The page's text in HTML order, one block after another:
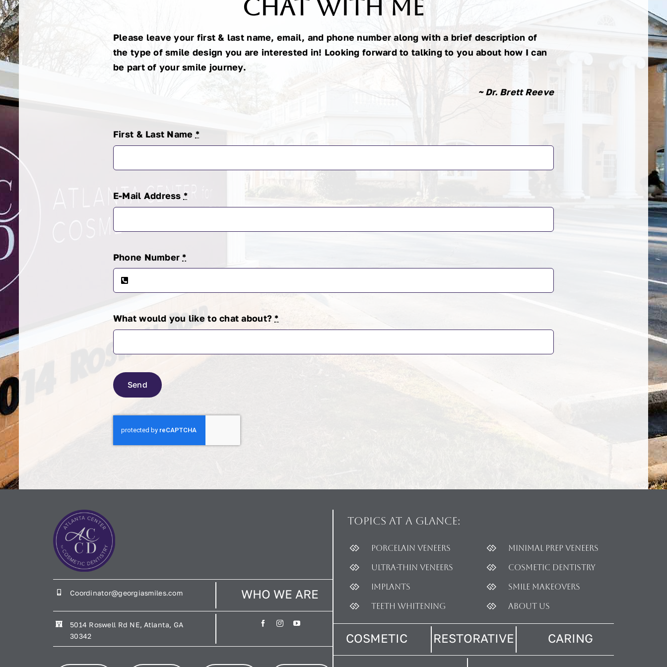
Chat With Me
Please leave your first & last name, email, and phone number along with a brief description of
the type of smile design you are interested in! Looking forward to talking to you about how I can
be part of your smile journey.
~ Dr. Brett Reeve
First & Last Name *
E-Mail Address *
Phone Number *
What would you like to chat about?*
Send
Coordinator@georgiasmiles.com WHO WE ARE
5014 Roswell Rd NE, Atlanta, GA
30342
Topics at a glance:
Porcelain Veneers Minimal Prep Veneers
Ultra-thin Veneers Cosmetic dentistry
Implants Smile Makeovers
Teeth Whitening About Us
COSMETIC RESTORATIVE CARING